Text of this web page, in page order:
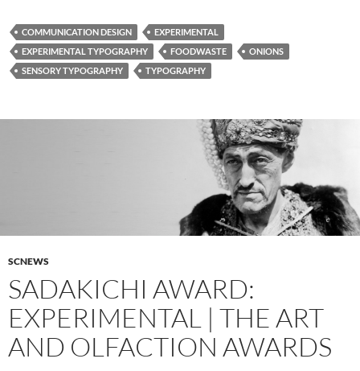
COMMUNICATION DESIGN
EXPERIMENTAL
EXPERIMENTAL TYPOGRAPHY
FOODWASTE
ONIONS
SENSORY TYPOGRAPHY
TYPOGRAPHY
SCNEWS
SADAKICHI AWARD:
EXPERIMENTAL | THE ART
AND OLFACTION AWARDS